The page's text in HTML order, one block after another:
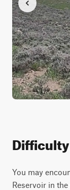
Difficulty
You may
Reservoir in